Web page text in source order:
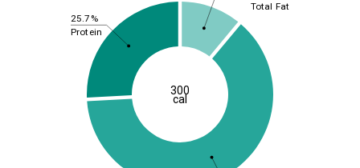
25.7%
Total Fat
Protein
300
cal